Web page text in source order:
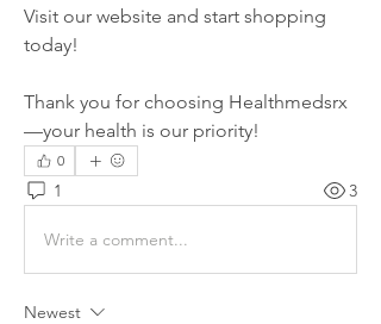
Visit our website and start shopping
today!
Thank you for choosing Healthmedsrx
—your health is our priority!
0
1 3
Write a comment...
Newest